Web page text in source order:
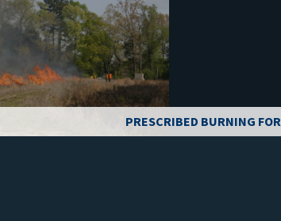
PRESCRIBED BURNING